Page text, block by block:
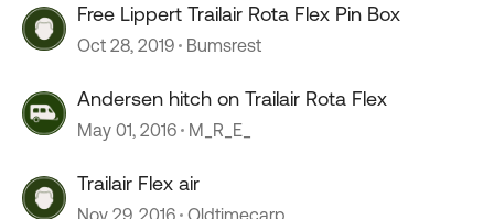
Free Lippert Trailair Rota Flex Pin Box
Oct 28, 2019 Bumsrest
Andersen hitch on Trailair Rota Flex
May 01, 2016 M_R_E_
Trailair Flex air
Nov 29, 2016 Oldtimecarp